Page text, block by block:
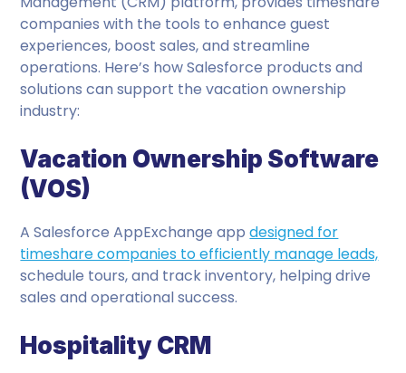
companies with the tools to enhance guest
experiences, boost sales, and streamline
operations. Here’s how Salesforce products and
solutions can support the vacation ownership
industry:
Vacation Ownership Software
(VOS)
A Salesforce AppExchange appdesigned for
timeshare companies to efficiently manage leads,
schedule tours, and track inventory, helping drive
sales and operational success.
Hospitality CRM